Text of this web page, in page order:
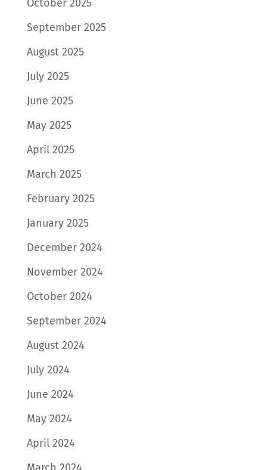
October 2025
September 2025
August 2025
July 2025
June 2025
May 2025
April 2025
March 2025
February 2025
January 2025
December 2024
November 2024
October 2024
September 2024
August 2024
July 2024
June 2024
May 2024
April 2024